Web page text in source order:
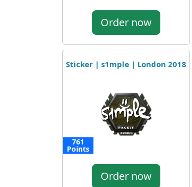
Order now
Sticker | s1mple | London 2018
761
Points
Order now